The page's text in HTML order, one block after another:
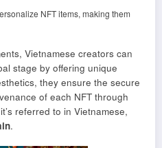
NFT items, making them
Vietnamese creators can
stage by offering unique
they ensure the secure
of each NFT through
referred to in Vietnamese,
.